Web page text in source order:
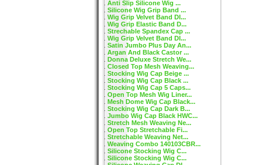
Anti Slip Silicone Wig ...
Silicone Wig Grip Band ...
Wig Grip Velvet Band DI...
Wig Grip Elastic Band D...
Strechable Spandex Cap ...
Wig Grip Velvet Band DI...
Satin Jumbo Plus Day An...
Argan And Black Castor ...
Donna Deluxe Stretch We...
Closed Top Mesh Weaving...
Stocking Wig Cap Beige ...
Stocking Wig Cap Black ...
Stocking Wig Cap 5 Caps...
Open Top Mesh Wig Liner...
Mesh Dome Wig Cap Black...
Stocking Wig Cap Dark B...
Jumbo Wig Cap Black HWC...
Stretch Mesh Weaving Ne...
Open Top Stretchable Fi...
Stretchable Weaving Net...
Weaving Combo 140103CBR...
Silicone Stocking Wig C...
Silicone Stocking Wig C...